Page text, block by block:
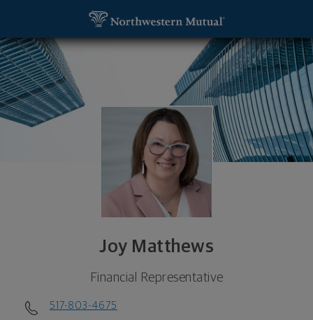
Joy Matthews
Financial Representative
517-803-4675
Joy Matthews, Financial Representative - East